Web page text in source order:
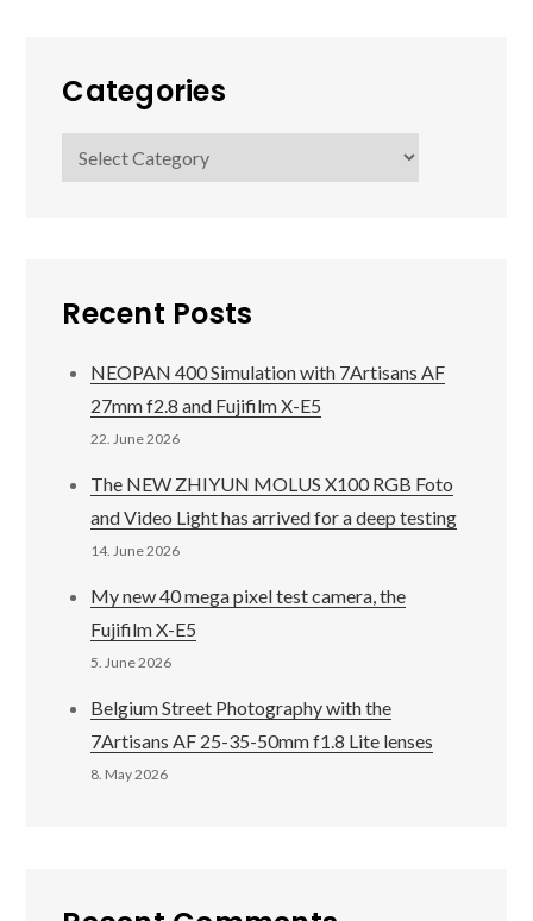
Categories
Categories
Recent Posts
NEOPAN 400 Simulation with 7Artisans AF
27mm f2.8 and Fujifilm X-E5
22. June 2026
The NEW ZHIYUN MOLUS X100 RGB Foto
and Video Light has arrived for a deep testing
14. June 2026
My new 40 mega pixel test camera, the
Fujifilm X-E5
5. June 2026
Belgium Street Photography with the
7Artisans AF 25-35-50mm f1.8 Lite lenses
8. May 2026